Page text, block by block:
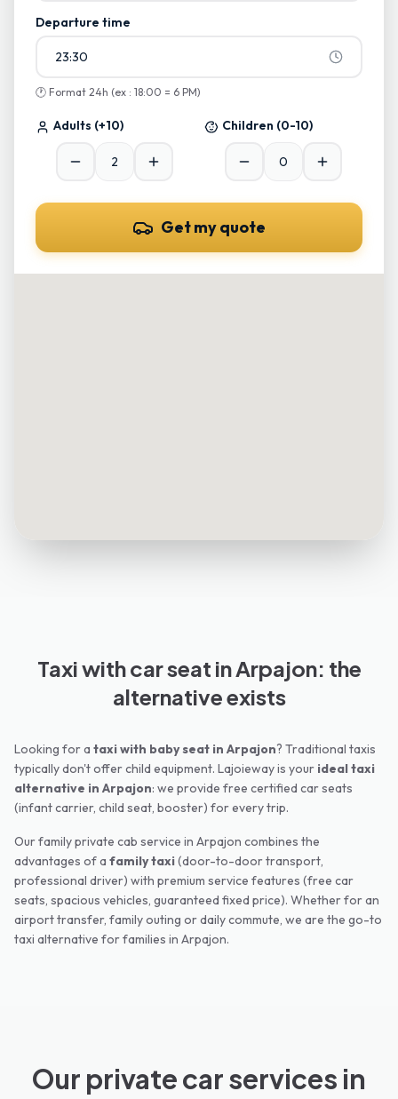
Departure time
23:30
🕐 Format 24h (ex : 18:00 = 6 PM)
Adults (+10) Children (0-10)
Get my quote
Taxi with car seat in Arpajon: the
alternative exists
Looking for a taxi with baby seat in Arpajon? Traditional taxis
typically don't offer child equipment. Lajoieway is your ideal taxi
alternative in Arpajon: we provide free certified car seats
(infant carrier, child seat, booster) for every trip.
Our family private cab service in Arpajon combines the
advantages of a family taxi(door-to-door transport,
professional driver) with premium service features (free car
seats, spacious vehicles, guaranteed fixed price). Whether for an
airport transfer, family outing or daily commute, we are the go-to
taxi alternative for families in Arpajon.
Our private car services in